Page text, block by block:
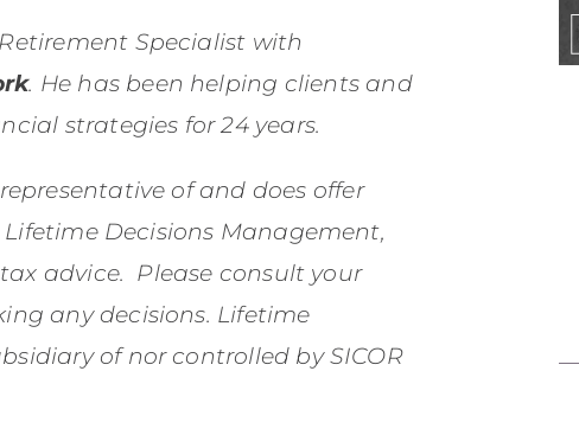
Specialist with
. He has been helping clients and
strategies for 24 years.
of and does offer
Decisions Management,
advice. Please consult your
any decisions. Lifetime
of nor controlled by SICOR